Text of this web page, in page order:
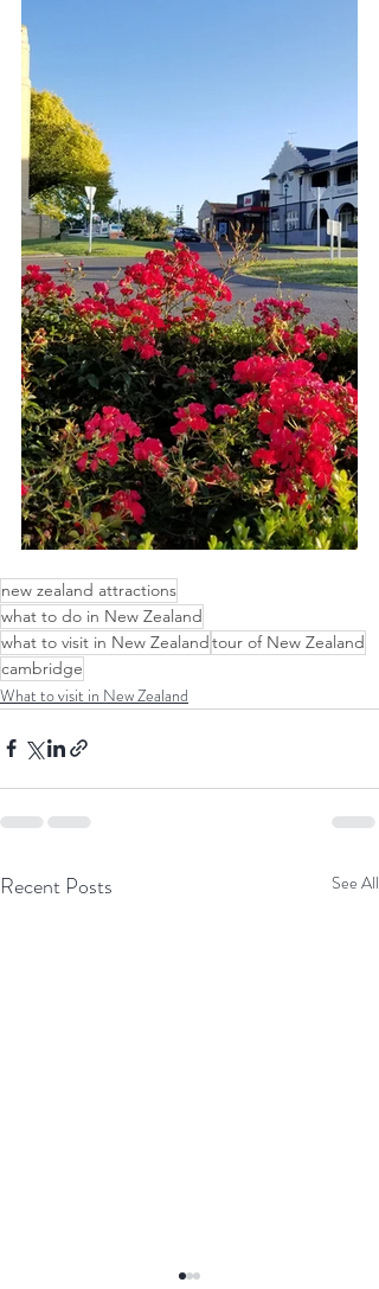
new zealand attractions
what to do in New Zealand
what to visit in New Zealandtour of New Zealand
cambridge
What to visit in New Zealand
Recent Posts See All